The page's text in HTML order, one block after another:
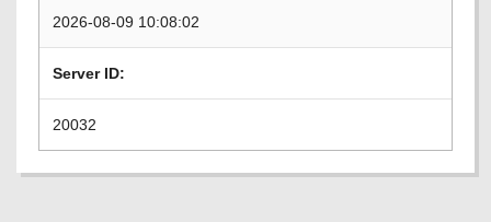
2026-08-09 10:08:02
Server ID:
20032